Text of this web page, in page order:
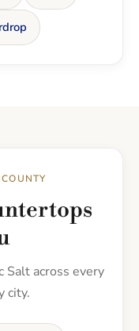
across every
city.